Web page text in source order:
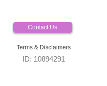
Contact Us
Terms & Disclaimers
ID: 10894291